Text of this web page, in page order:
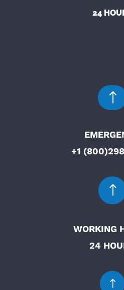
24
!
+1
!
WORKING
24
!